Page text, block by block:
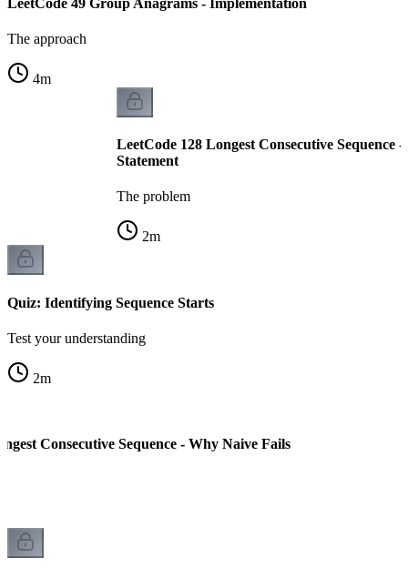
The approach
4m
LeetCode 128 Longest Consecutive Sequence
Statement
The problem
2m
Quiz: Identifying Sequence Starts
Test your understanding
2m
Consecutive Sequence - Why Naive Fails